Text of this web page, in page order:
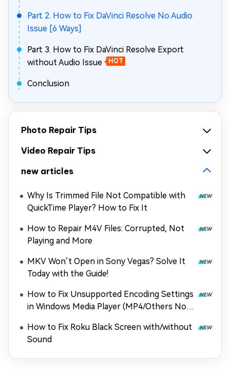
Part 2. How to Fix DaVinci Resolve No Audio
Issue [6 Ways]
Part 3. How to Fix DaVinci Resolve Export
without Audio Issue
HOT
Conclusion
Photo Repair Tips
Video Repair Tips
new articles
Why Is Trimmed File Not Compatible with
QuickTime Player? How to Fix It
How to Repair M4V Files: Corrupted, Not
Playing and More
MKV Won’t Open in Sony Vegas? Solve It
Today with the Guide!
How to Fix Unsupported Encoding Settings
in Windows Media Player (MP4/Others Not
How to Fix Roku Black Screen with/without
Sound